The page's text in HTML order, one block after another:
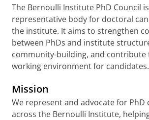
The Bernoulli Institute PhD Council
representative body for doctoral
the institute. It aims to strengthen
between PhDs and institute
community-building, and contribute
working environment for candidates.
Mission
We represent and advocate for PhD
across the Bernoulli Institute,